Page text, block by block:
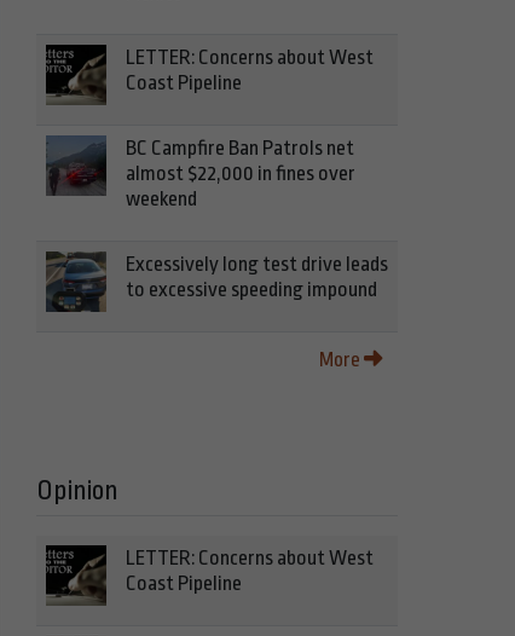
LETTER: Concerns about West
Coast Pipeline
BC Campfire Ban Patrols net
almost $22,000 in fines over
weekend
Excessively long test drive leads
to excessive speeding impound
More
Opinion
LETTER: Concerns about West
Coast Pipeline